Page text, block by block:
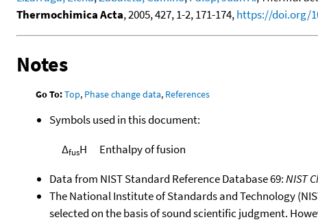
Thermochimica Acta, 2005, 427, 1-2, 171-174,https://doi.org/
Notes
Go To:Top, Phase change data, References
Symbols used in this document:
ΔfusH
Enthalpy of fusion
Data from NIST Standard Reference Database 69:NIST
The National Institute of Standards and Technology
selected on the basis of sound scientific judgment.